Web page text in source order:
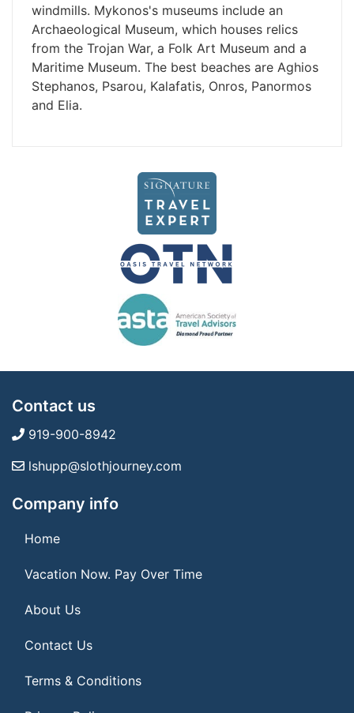
windmills. Mykonos's museums include an
Archaeological Museum, which houses relics
from the Trojan War, a Folk Art Museum and a
Maritime Museum. The best beaches are Aghios
Stephanos, Psarou, Kalafatis, Onros, Panormos
and Elia.
Contact us
919-900-8942
lshupp@slothjourney.com
Company info
Home
Vacation Now. Pay Over Time
About Us
Contact Us
Terms & Conditions